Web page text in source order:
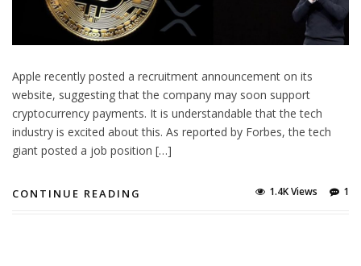
Apple recently posted a recruitment announcement on its
website, suggesting that the company may soon support
cryptocurrency payments. It is understandable that the tech
industry is excited about this. As reported by Forbes, the tech
giant posted a job position […]
CONTINUE READING 1
1.4K Views